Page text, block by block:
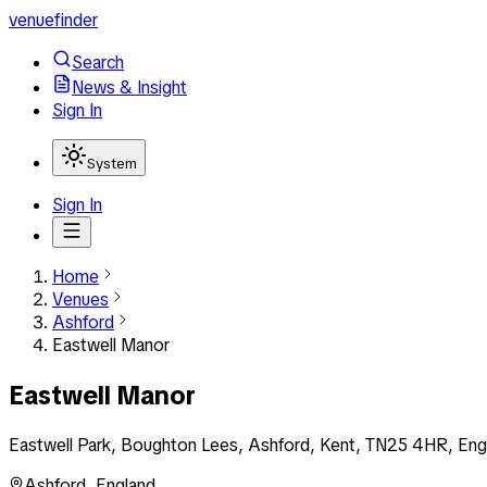
venuefinder
Search
News & Insight
Sign In
System
Sign In
Home
Venues
Ashford
Eastwell Manor
Eastwell Manor
Eastwell Park, Boughton Lees, Ashford, Kent, TN25 4HR,